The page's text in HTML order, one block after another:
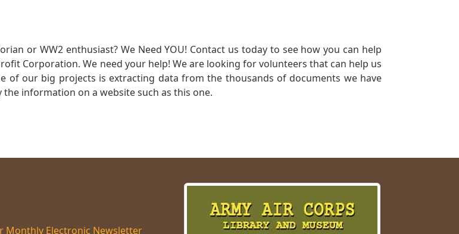
or WW2 enthusiast? We Need YOU! Contact us today to see how you can help
Corporation. We need your help! We are looking for volunteers that can help us
of our big projects is extracting data from the thousands of documents we have
information on a website such as this one.
Monthly Electronic Newsletter